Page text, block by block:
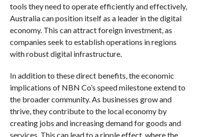
tools they need to operate efficiently and effectively,
Australia can position itself as a leader in the digital
economy. This can attract foreign investment, as
companies seek to establish operations in regions
with robust digital infrastructure.
In addition to these direct benefits, the economic
implications of NBN Co’s speed milestone extend to
the broader community. As businesses grow and
thrive, they contribute to the local economy by
creating jobs and increasing demand for goods and
services. This can lead to a ripple effect, where the